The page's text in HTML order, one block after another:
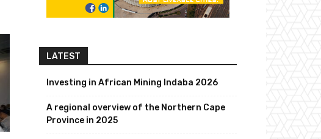
LATEST
Investing in African Mining Indaba 2026
A regional overview of the Northern Cape
Province in 2025